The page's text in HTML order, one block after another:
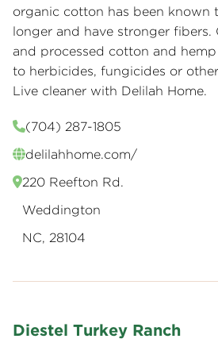
organic cotton has been known
longer and have stronger fibers.
and processed cotton and
to herbicides, fungicides or
Live cleaner with Delilah Home.
(704) 287-1805
delilahhome.com/
220 Reefton Rd.
Weddington
NC, 28104
Diestel Turkey Ranch